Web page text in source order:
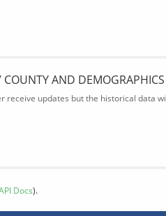
AND DEMOGRAPHICS
receive updates but the historical data
Docs).